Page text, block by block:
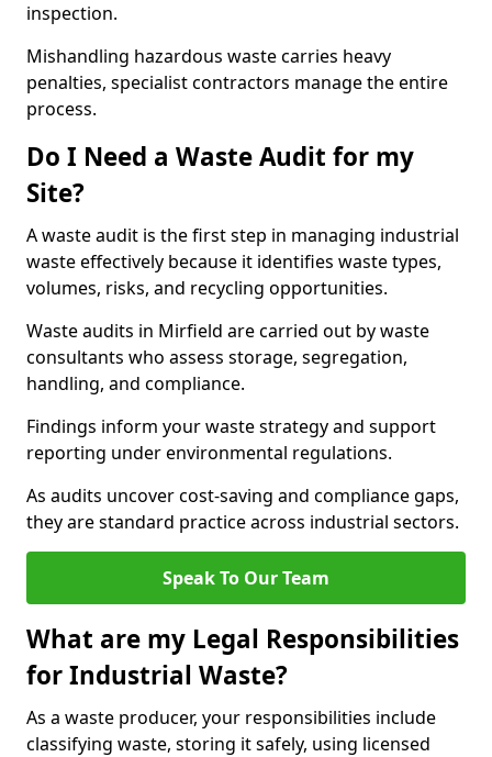
inspection.
Mishandling hazardous waste carries heavy
penalties, specialist contractors manage the entire
process.
Do I Need a Waste Audit for my
Site?
A waste audit is the first step in managing industrial
waste effectively because it identifies waste types,
volumes, risks, and recycling opportunities.
Waste audits in Mirfield are carried out by waste
consultants who assess storage, segregation,
handling, and compliance.
Findings inform your waste strategy and support
reporting under environmental regulations.
As audits uncover cost-saving and compliance gaps,
they are standard practice across industrial sectors.
Speak To Our Team
What are my Legal Responsibilities
for Industrial Waste?
As a waste producer, your responsibilities include
classifying waste, storing it safely, using licensed